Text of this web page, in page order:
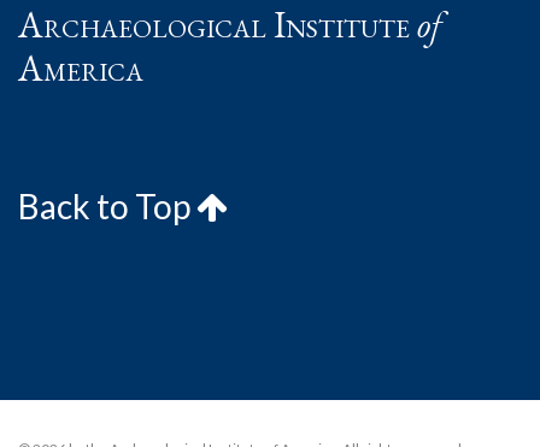
Archaeological Instituteof
America
Back to Top